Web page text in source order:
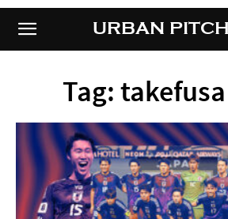
URBAN PITCHURBAN PITCH
Tag: